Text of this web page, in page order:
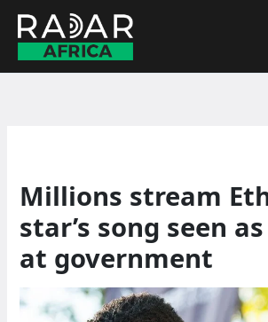
content
Millions stream
star’s song seen
at government